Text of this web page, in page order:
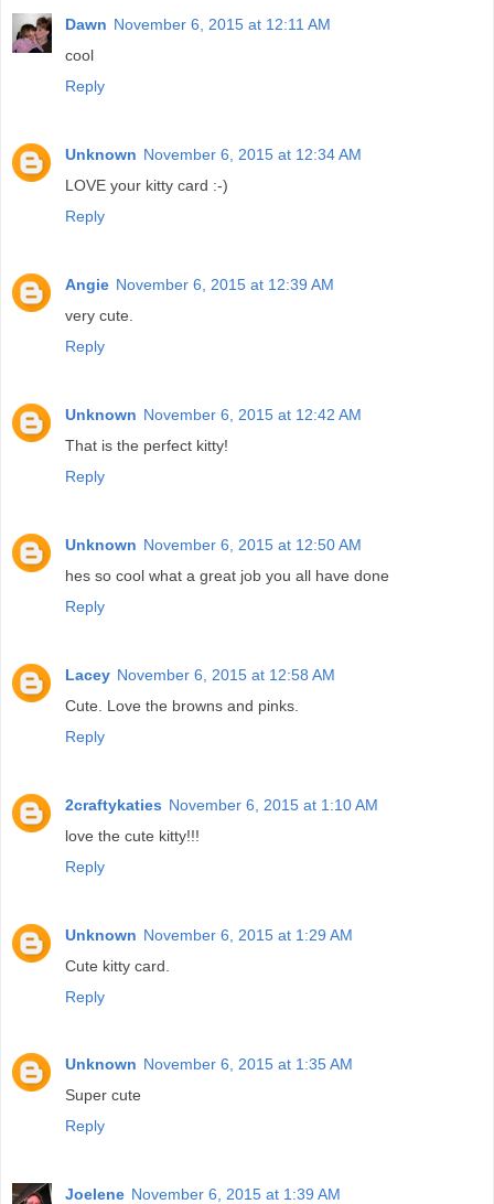
Dawn November 6, 2015 at 12:11 AM
cool
Reply
Unknown November 6, 2015 at 12:34 AM
LOVE your kitty card :-)
Reply
Angie November 6, 2015 at 12:39 AM
very cute.
Reply
Unknown November 6, 2015 at 12:42 AM
That is the perfect kitty!
Reply
Unknown November 6, 2015 at 12:50 AM
hes so cool what a great job you all have done
Reply
Lacey November 6, 2015 at 12:58 AM
Cute. Love the browns and pinks.
Reply
2craftykaties November 6, 2015 at 1:10 AM
love the cute kitty!!!
Reply
Unknown November 6, 2015 at 1:29 AM
Cute kitty card.
Reply
Unknown November 6, 2015 at 1:35 AM
Super cute
Reply
Joelene November 6, 2015 at 1:39 AM